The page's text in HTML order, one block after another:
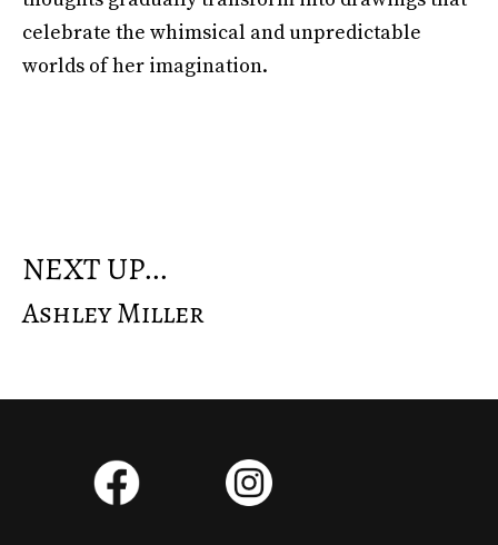
celebrate the whimsical and unpredictable
worlds of her imagination.
NEXT UP...
Ashley Miller